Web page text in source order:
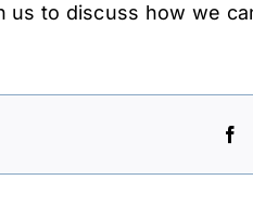
to discuss how we